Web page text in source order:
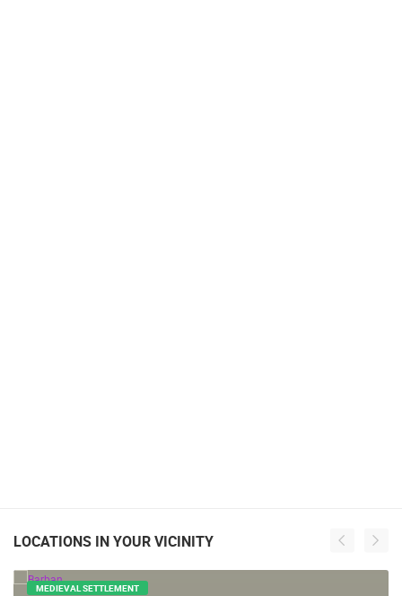
LOCATIONS IN YOUR VICINITY
MEDIEVAL SETTLEMENT